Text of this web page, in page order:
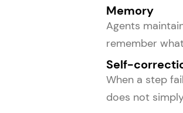
Memory
Agents
remember
Self-
When a step
does not